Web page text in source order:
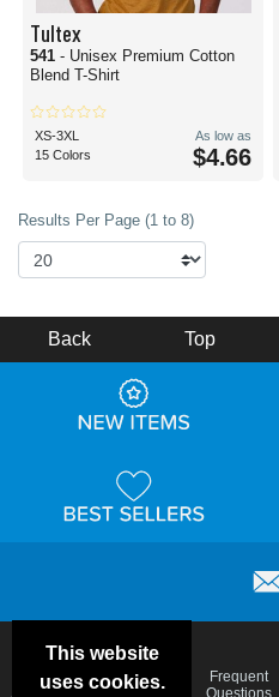
Tultex
541 - Unisex Premium Cotton
Blend T-Shirt
XS-3XL
15 Colors
As low as
$4.66
Results Per Page (1 to 8)
This website
uses cookies.
Back Top
Deals &
Color
Blog
Frequent
Questions